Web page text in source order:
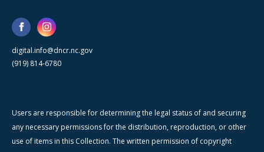
digital.info@dncr.nc.gov
(919) 814-6780
Users are responsible for determining the legal status of and securing
any necessary permissions for the distribution, reproduction, or other
use of items in this Collection. The written permission of copyright